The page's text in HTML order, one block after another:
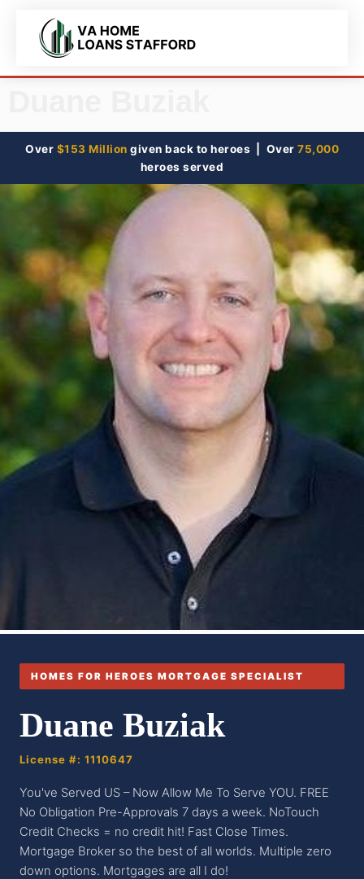
Over $153 Million given back to heroes | Over 75,000
heroes served
HOMES FOR HEROES MORTGAGE SPECIALIST
Duane Buziak
License #: 1110647
You've Served US – Now Allow Me To Serve YOU. FREE
No Obligation Pre-Approvals 7 days a week. NoTouch
Credit Checks = no credit hit! Fast Close Times.
Mortgage Broker so the best of all worlds. Multiple zero
down options. Mortgages are all I do!